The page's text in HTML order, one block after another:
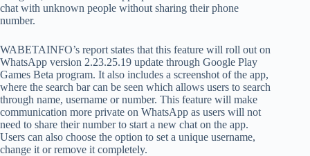
chat with unknown people without sharing their phone
number.
WABETAINFO’s report states that this feature will roll out on
WhatsApp version 2.23.25.19 update through Google Play
Games Beta program. It also includes a screenshot of the app,
where the search bar can be seen which allows users to search
through name, username or number. This feature will make
communication more private on WhatsApp as users will not
need to share their number to start a new chat on the app.
Users can also choose the option to set a unique username,
change it or remove it completely.